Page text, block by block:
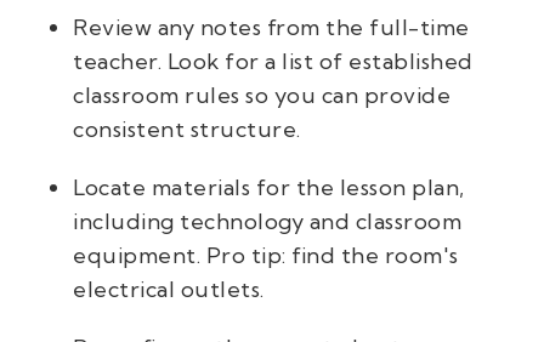
Review any notes from the full-time
teacher. Look for a list of established
classroom rules so you can provide
consistent structure.
Locate materials for the lesson plan,
including technology and classroom
equipment. Pro tip: find the room's
electrical outlets.